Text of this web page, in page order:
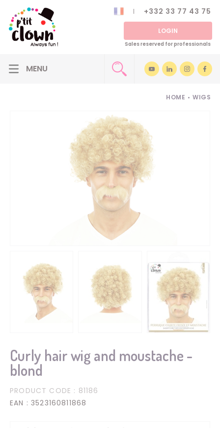
+332 33 77 43 75
LOGIN
Sales reserved for professionals
HOME • WIGS
Curly hair wig and moustache -
blond
PRODUCT CODE : 81186
EAN : 3523160811868